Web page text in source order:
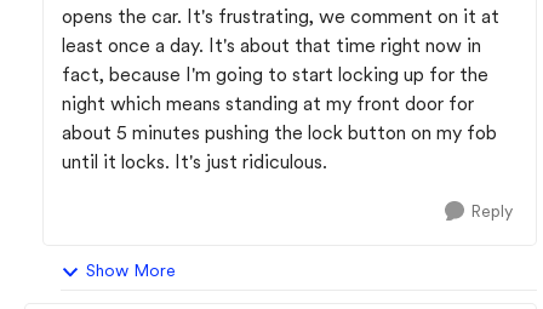
opens the car. It's frustrating, we comment on it at
least once a day. It's about that time right now in
fact, because I'm going to start locking up for the
night which means standing at my front door for
about 5 minutes pushing the lock button on my fob
until it locks. It's just ridiculous.
Reply
Show More